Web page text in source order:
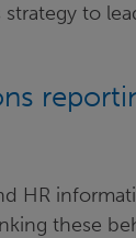
to
HR
these